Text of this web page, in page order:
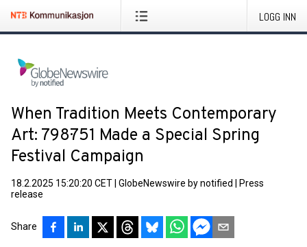
LOGG INN
When Tradition Meets Contemporary
Art: 798·751 Made a Special Spring
Festival Campaign
18.2.2025 15:20:20 CET GlobeNewswire by notified
Press
release
Share